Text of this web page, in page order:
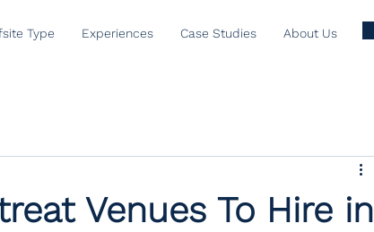
Type Experiences Case Studies About Us
Venues To Hire in